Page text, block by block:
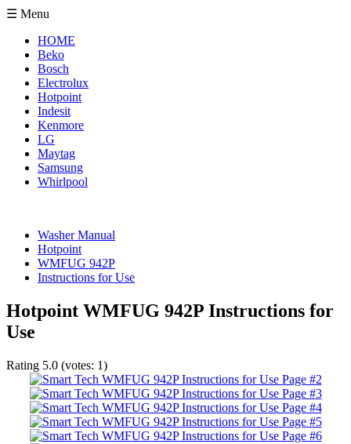
☰ Menu
HOME
Beko
Bosch
Electrolux
Hotpoint
Indesit
Kenmore
LG
Maytag
Samsung
Whirlpool
Washer Manual
Hotpoint
WMFUG 942P
Instructions for Use
Hotpoint WMFUG 942P Instructions for
Use
Rating 5.0 (votes: 1)